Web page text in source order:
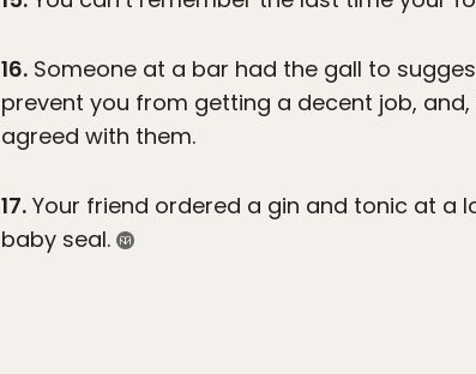
16. Someone at a bar had the gall to
prevent you from getting a decent job,
agreed with them.
17. Your friend ordered a gin and tonic at a
baby seal.